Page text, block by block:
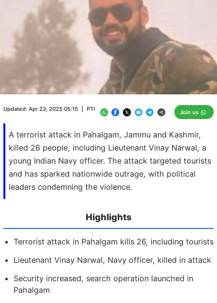
A terrorist attack in Pahalgam, Jammu and Kashmir,
killed 26 people, including Lieutenant Vinay Narwal, a
young Indian Navy officer. The attack targeted tourists
and has sparked nationwide outrage, with political
leaders condemning the violence.
Updated: Apr 23, 2025 05:15 PTI Join us
/
Loaded
100.00%
Highlights
Terrorist attack in Pahalgam kills 26, including tourists
Lieutenant Vinay Narwal, Navy officer, killed in attack
Security increased, search operation launched in
Pahalgam